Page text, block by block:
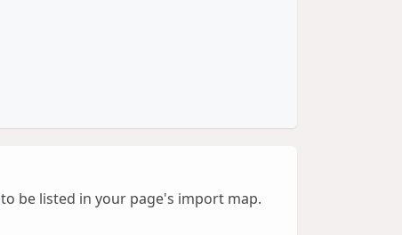
to be listed in your page's import map.